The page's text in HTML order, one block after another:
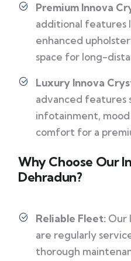
Premium Innova
additional features
enhanced
space for long-
Luxury Innova
advanced features
infotainment,
comfort for a
Why Choose Our
Dehradun?
Reliable Fleet: Our
are regularly
thorough